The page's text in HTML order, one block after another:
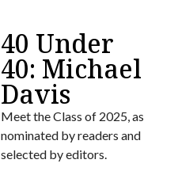
40 Under
40: Michael
Davis
Meet the Class of 2025, as
nominated by readers and
selected by editors.